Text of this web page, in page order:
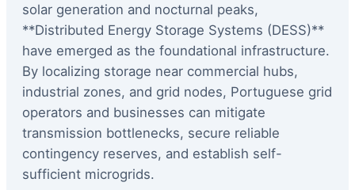
solar generation and nocturnal peaks,
**Distributed Energy Storage Systems (DESS)**
have emerged as the foundational infrastructure.
By localizing storage near commercial hubs,
industrial zones, and grid nodes, Portuguese grid
operators and businesses can mitigate
transmission bottlenecks, secure reliable
contingency reserves, and establish self-
sufficient microgrids.